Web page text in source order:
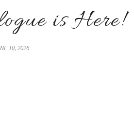
is Here!
10, 2026